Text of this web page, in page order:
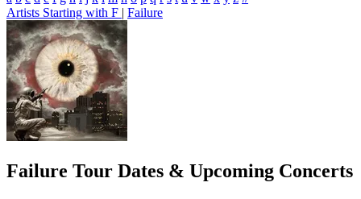
Artists Starting with F | Failure
Failure Tour Dates & Upcoming Concerts